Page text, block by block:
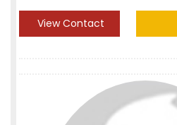
View Contact